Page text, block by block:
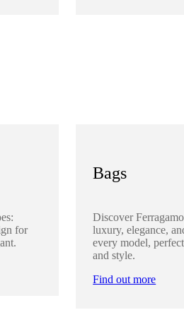
for
Bags
Discover Ferragamo
luxury, elegance,
every model,
and style.
Find out more